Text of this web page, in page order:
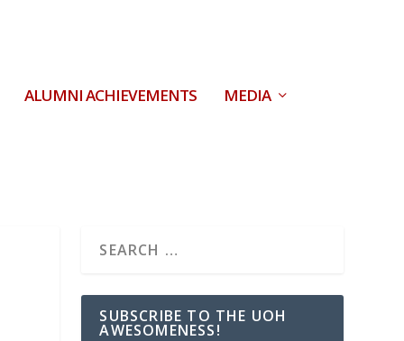
ALUMNI ACHIEVEMENTS MEDIA
SUBSCRIBE TO THE UOH
AWESOMENESS!